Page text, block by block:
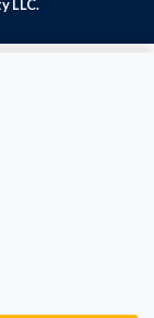
LLC.